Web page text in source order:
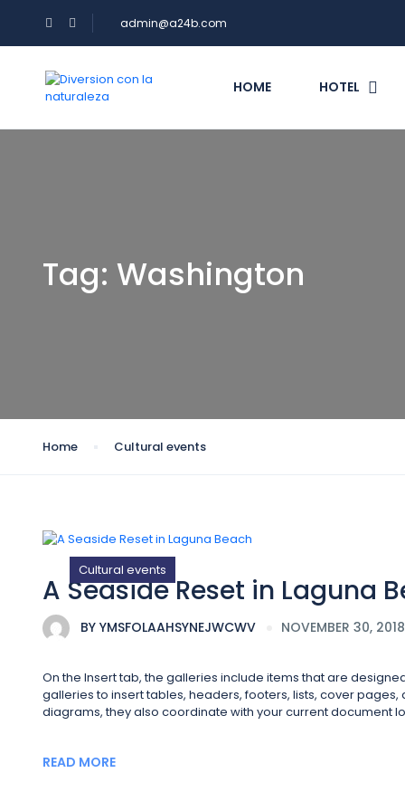
admin@a24b.com
HOME HOTEL
Tag: Washington
Home Cultural events
Cultural events
A Seaside Reset in Laguna
BY YMSFOLAAHSYNEJWCWV NOVEMBER 30,
On the Insert tab, the galleries include items that are
galleries to insert tables, headers, footers, lists, cover
diagrams, they also coordinate with your current document
READ MORE